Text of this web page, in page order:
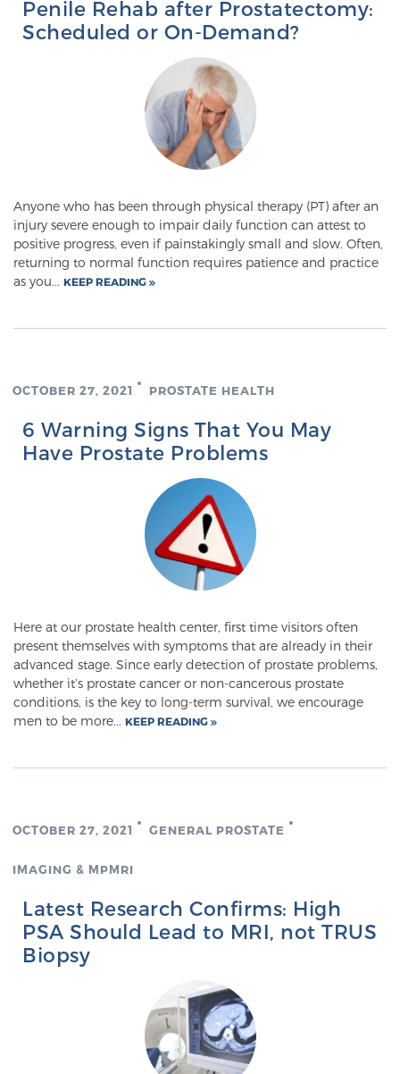
Prostate Cancer Questions to Ask Your Doctor
Free Ebook: How to Manage Prostate Cancer
Anxiety
2026 Guide to MRI-Based Prostate Cancer
Diagnosis
2026 Guide: Best Centers for Prostate Cancer
BLOG
CONTACT
Penile Rehab after Prostatectomy:
Scheduled or On-Demand?
Anyone who has been through physical therapy (PT) after an
injury severe enough to impair daily function can attest to
positive progress, even if painstakingly small and slow. Often,
returning to normal function requires patience and practice
as you... KEEP READING
OCTOBER 27, 2021 PROSTATE HEALTH
6 Warning Signs That You May
Have Prostate Problems
Here at our prostate health center, first time visitors often
present themselves with symptoms that are already in their
advanced stage. Since early detection of prostate problems,
whether it’s prostate cancer or non-cancerous prostate
conditions, is the key to long-term survival, we encourage
men to be more... KEEP READING
OCTOBER 27, 2021 GENERAL PROSTATE
IMAGING & MPMRI
Latest Research Confirms: High
PSA Should Lead to MRI, not TRUS
Biopsy